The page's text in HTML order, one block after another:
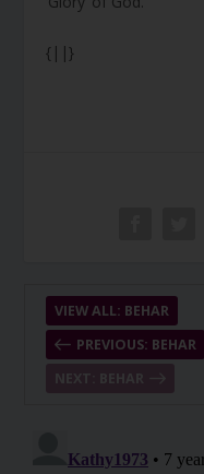
{||}
PREVIOUS: BEHAR
VIEW ALL: BEHAR
NEXT: BEHAR